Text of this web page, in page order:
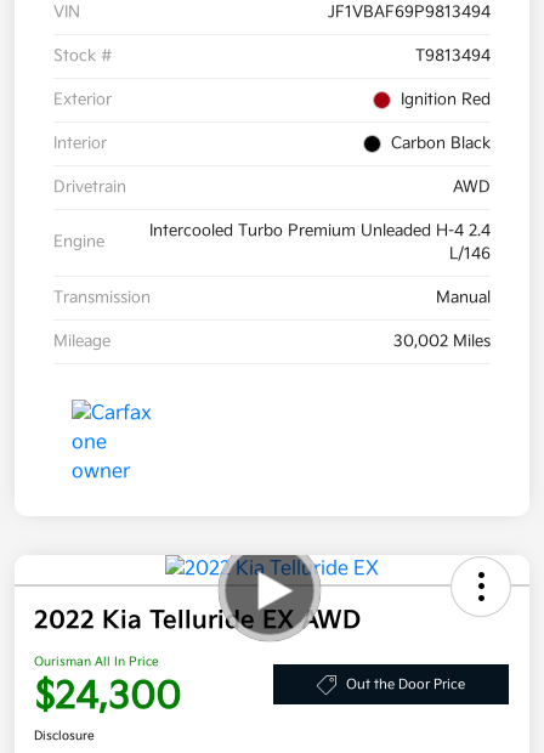
VIN JF1VBAF69P9813494
Stock # T9813494
Exterior Ignition Red
Interior Carbon Black
Drivetrain AWD
Engine
Intercooled Turbo Premium Unleaded H-4 2.4
L/146
Transmission Manual
Mileage 30,002 Miles
2022 Kia Telluride EX AWD
Ourisman All In Price
$24,300 Out the Door Price
Disclosure